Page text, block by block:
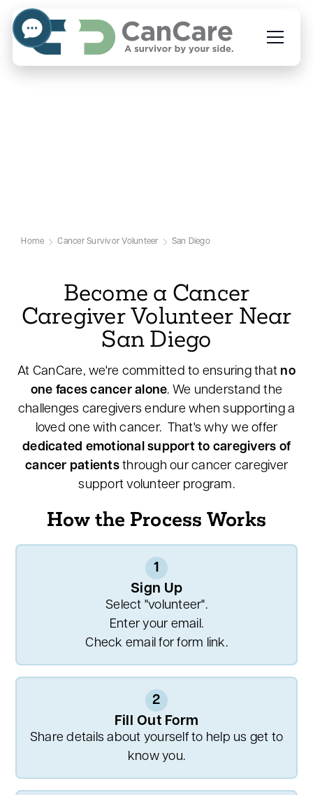
Home Cancer Survivor Volunteer San Diego
Become a Cancer
Caregiver Volunteer Near
San Diego
At CanCare, we're committed to ensuring that no
one faces cancer alone. We understand the
challenges caregivers endure when supporting a
loved one with cancer. That's why we offer
dedicated emotional support to caregivers of
cancer patientsthrough our cancer caregiver
support volunteer program.
How the Process Works
1
Sign Up
Select "volunteer".
Enter your email.
Check email for form link.
2
Fill Out Form
Share details about yourself to help us get to
know you.